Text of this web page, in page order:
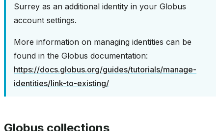
Surrey as an additional identity in your Globus
account settings.
More information on managing identities can be
found in the Globus documentation:
https://docs.globus.org/guides/tutorials/manage-
identities/link-to-existing/
Globus collections